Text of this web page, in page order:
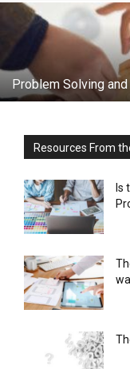
Problem Solving and
Resources From
Is